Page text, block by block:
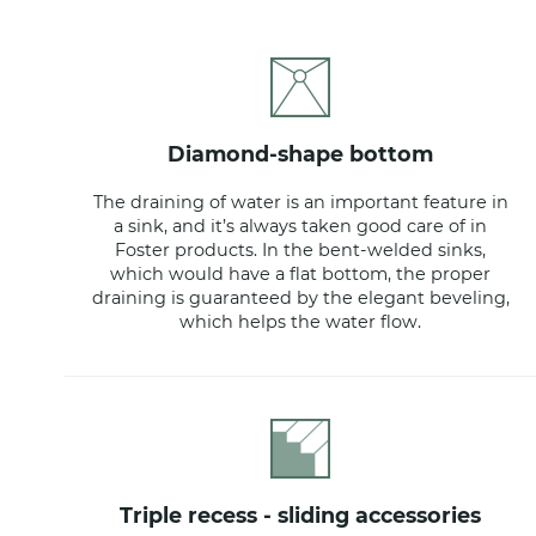
diamond-shape bottom
The draining of water is an important feature in
a sink, and it’s always taken good care of in
Foster products. In the bent-welded sinks,
which would have a flat bottom, the proper
draining is guaranteed by the elegant beveling,
which helps the water flow.
triple recess - sliding accessories